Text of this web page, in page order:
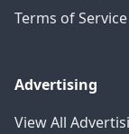
Terms of Service
Advertising
View All